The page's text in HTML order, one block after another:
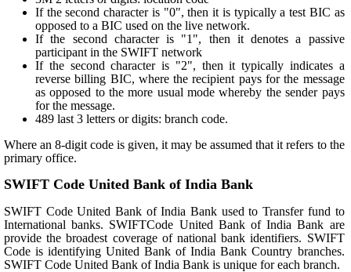
If the second character is "0", then it is typically a test BIC as
opposed to a BIC used on the live network.
If the second character is "1", then it denotes a passive
participant in the SWIFT network
If the second character is "2", then it typically indicates a
reverse billing BIC, where the recipient pays for the message
as opposed to the more usual mode whereby the sender pays
for the message.
489 last 3 letters or digits: branch code.
Where an 8-digit code is given, it may be assumed that it refers to the
primary office.
SWIFT Code United Bank of India Bank
SWIFT Code United Bank of India Bank used to Transfer fund to
International banks. SWIFTCode United Bank of India Bank are
provide the broadest coverage of national bank identifiers. SWIFT
Code is identifying United Bank of India Bank Country branches.
SWIFT Code United Bank of India Bank is unique for each branch.